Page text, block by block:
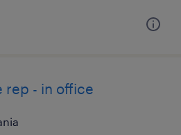
rep - in office